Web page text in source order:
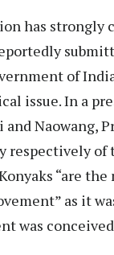
has strongly
of
issue. In a
Naowang,
respectively of
“are
as it
was